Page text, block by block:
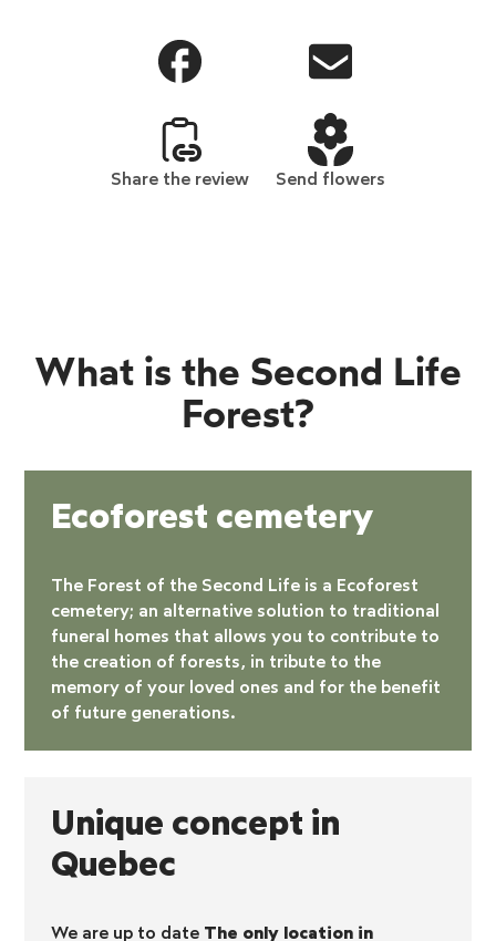
Share the review Send flowers
What is the Second Life
Forest?
Ecoforest cemetery
The Forest of the Second Life is a Ecoforest
cemetery; an alternative solution to traditional
funeral homes that allows you to contribute to
the creation of forests, in tribute to the
memory of your loved ones and for the benefit
of future generations.
Unique concept in
Quebec
We are up to date The only location in